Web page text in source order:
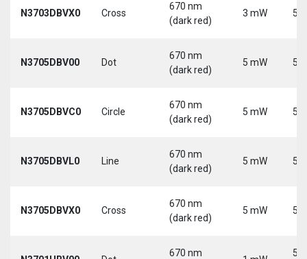
N3703DBVX0 Cross
670 nm
(dark red)
3 mW 5
N3705DBV00 Dot
670 nm
(dark red)
5 mW 5
N3705DBVC0 Circle
670 nm
(dark red)
5 mW 5
N3705DBVL0 Line
670 nm
(dark red)
5 mW 5
N3705DBVX0 Cross
670 nm
(dark red)
5 mW 5
670 nm 5-